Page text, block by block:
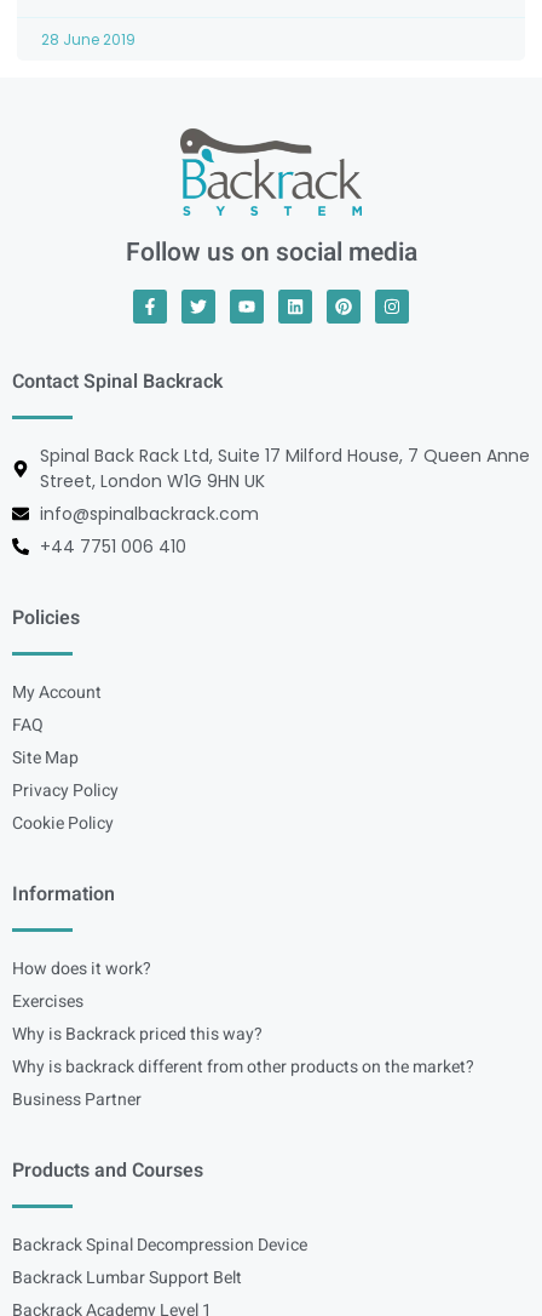
28 June 2019
Follow us on social media
Contact Spinal Backrack
Spinal Back Rack Ltd, Suite 17 Milford House, 7 Queen Anne
Street, London W1G 9HN UK
info@spinalbackrack.com
+44 7751 006 410
Policies
My Account
FAQ
Site Map
Privacy Policy
Cookie Policy
Information
How does it work?
Exercises
Why is Backrack priced this way?
Why is backrack different from other products on the market?
Business Partner
Products and Courses
Backrack Spinal Decompression Device
Backrack Lumbar Support Belt
Backrack Academy Level 1